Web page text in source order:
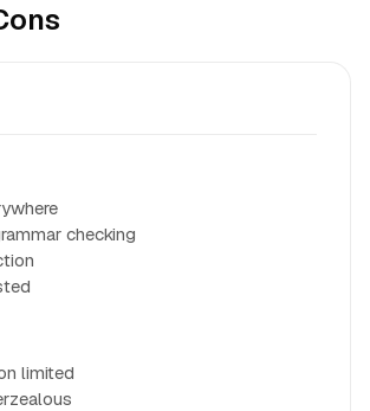
checking
limited